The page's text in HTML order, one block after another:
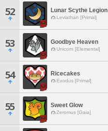
52 Lunar Scythe Legion
Leviathan [Primal]
53 Goodbye Heaven
Unicorn [Elemental]
54 Ricecakes
Exodus [Primal]
55 Sweet Glow
Zeromus [Gaia]